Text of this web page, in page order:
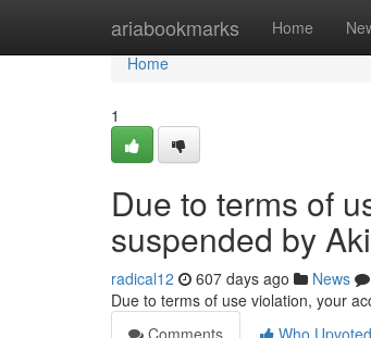
ariabookmarks Home
Home
Home
1
Due to terms of
suspended by
radical12 607 days ago News
Due to terms of use violation, your
Comments
Who Upvoted